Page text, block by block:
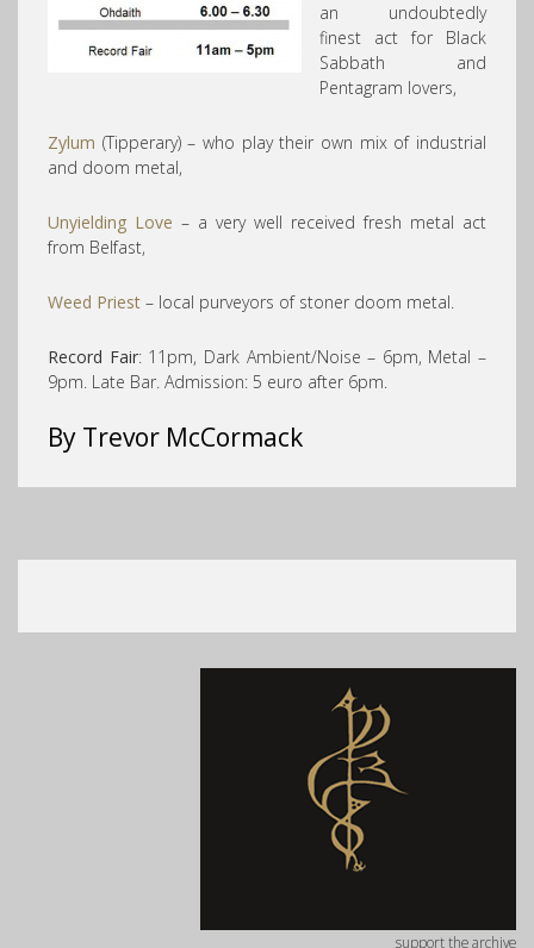
an undoubtedly
finest act for Black
Sabbath and
Pentagram lovers,
Zylum (Tipperary) – who play their own mix of industrial
and doom metal,
Unyielding Love – a very well received fresh metal act
from Belfast,
Weed Priest – local purveyors of stoner doom metal.
Record Fair: 11pm, Dark Ambient/Noise – 6pm, Metal –
9pm. Late Bar. Admission: 5 euro after 6pm.
By Trevor McCormack
support the archive